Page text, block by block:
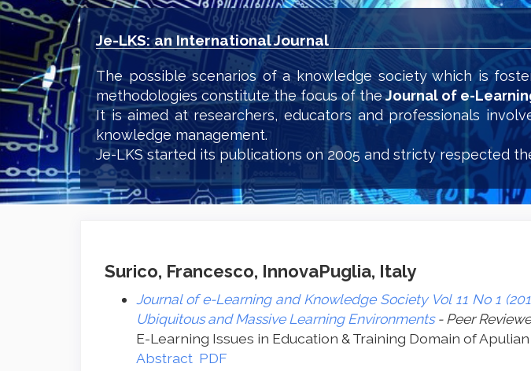
Je-LKS: an International Journal
The possible scenarios of a knowledge society which is
methodologies constitute the focus of theJournal of e-
It is aimed at researchers, educators and professionals
knowledge management.
Je-LKS started its publications on 2005 and stricty respected
Surico, Francesco, InnovaPuglia, Italy
Journal of e-Learning and Knowledge Society Vol 11 No 1
Ubiquitous and Massive Learning Environments- Peer
E-Learning Issues in Education & Training Domain of
Abstract PDF